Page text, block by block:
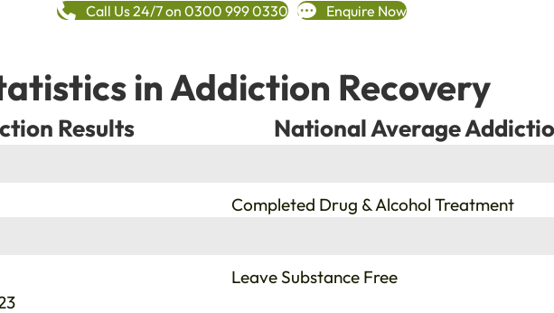
Call Us 24/7 on 0300 999 0330 Enquire Now
in Addiction Recovery
Results National Average
Completed Drug & Alcohol Treatment
Leave Substance Free